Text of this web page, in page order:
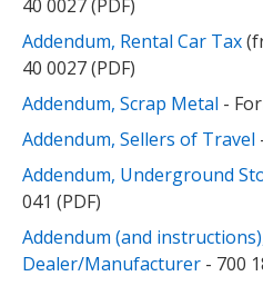
40 0027 (PDF)
Addendum, Rental Car Tax
40 0027 (PDF)
Addendum, Scrap Metal -
Addendum, Sellers of Travel
Addendum, Underground
041 (PDF)
Addendum (and
Dealer/Manufacturer - 700